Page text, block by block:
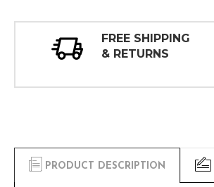
FREE SHIPPING
& RETURNS
PRODUCT DESCRIPTION